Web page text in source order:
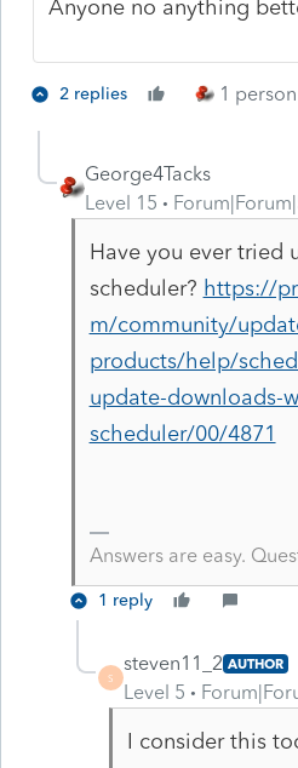
Anyone no anything
2 replies 1
George4Tacks
Level 15
Have you ever tried
scheduler? https://
m/community/
products/help/
update-downloads-
scheduler/00/4871
Answers are easy.
1 reply
S
steven11_2 AUTHOR
Level 5
I consider this